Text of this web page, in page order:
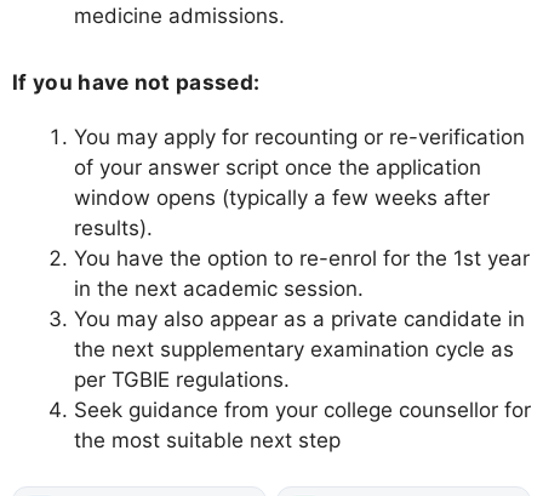
medicine admissions.
If you have not passed:
You may apply for recounting or re-verification
of your answer script once the application
window opens (typically a few weeks after
results).
You have the option to re-enrol for the 1st year
in the next academic session.
You may also appear as a private candidate in
the next supplementary examination cycle as
per TGBIE regulations.
Seek guidance from your college counsellor for
the most suitable next step